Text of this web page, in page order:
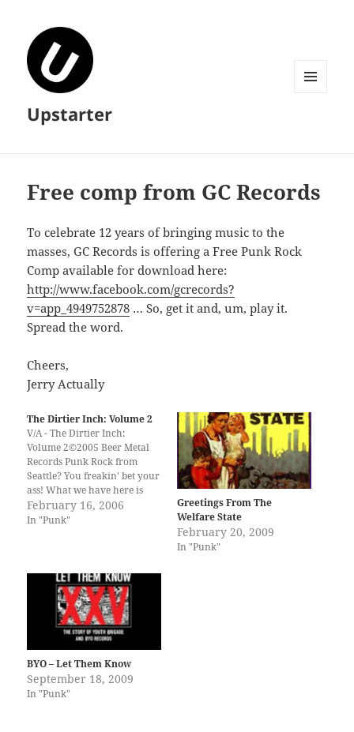
Upstarter
Free comp from GC Records
To celebrate 12 years of bringing music to the
masses, GC Records is offering a Free Punk Rock
Comp available for download here:
http://www.facebook.com/gcrecords?
v=app_4949752878 … So, get it and, um, play it.
Spread the word.
Cheers,
Jerry Actually
The Dirtier Inch: Volume 2
V/A - The Dirtier Inch:
Volume 2©2005 Beer Metal
Records Punk Rock from
Seattle? You freakin' bet your
ass! What we have here is
"The Dirtier Inch: Volume 2"
28 Old School, skull bustin,
expound…
February 16, 2006
In "Punk"
Greetings From The
Welfare State
February 20, 2009
In "Punk"
BYO – Let Them Know
September 18, 2009
In "Punk"